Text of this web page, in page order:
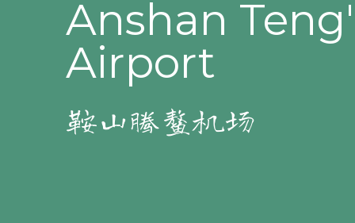
Anshan
Airport
鞍山腾鳌机场